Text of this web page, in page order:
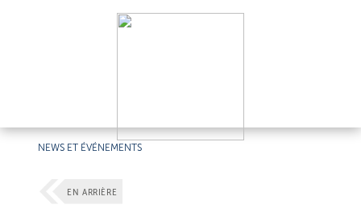
NEWS ET ÉVÉNEMENTS
EN ARRIÈRE